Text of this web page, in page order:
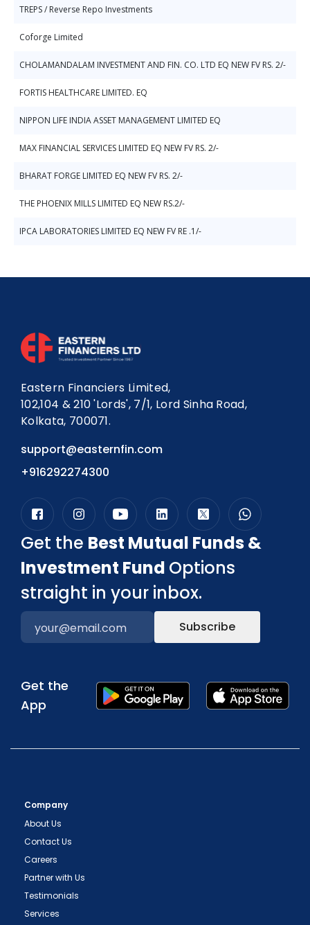
TREPS / Reverse Repo Investments
Coforge Limited
CHOLAMANDALAM INVESTMENT AND FIN. CO. LTD EQ NEW FV RS. 2/-
FORTIS HEALTHCARE LIMITED. EQ
NIPPON LIFE INDIA ASSET MANAGEMENT LIMITED EQ
MAX FINANCIAL SERVICES LIMITED EQ NEW FV RS. 2/-
BHARAT FORGE LIMITED EQ NEW FV RS. 2/-
THE PHOENIX MILLS LIMITED EQ NEW RS.2/-
IPCA LABORATORIES LIMITED EQ NEW FV RE .1/-
Eastern Financiers Limited,
102,104 & 210 'Lords', 7/1, Lord Sinha Road,
Kolkata, 700071.
support@easternfin.com
+916292274300
Get the Best Mutual Funds &
Investment Fund Options
straight in your inbox.
Subscribe
Get the
App
Company
About Us
Contact Us
Careers
Partner with Us
Testimonials
Services